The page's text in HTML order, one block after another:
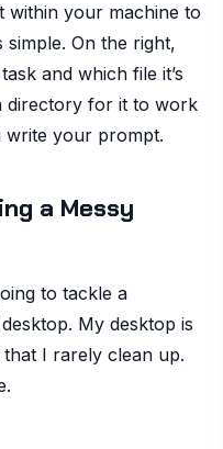
within your machine to
On the right,
and which file it’s
directory for it to work
write your prompt.
a Messy
to tackle a
My desktop is
I rarely clean up.